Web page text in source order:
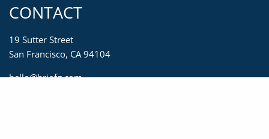
CONTACT
19 Sutter Street
San Francisco, CA 94104
hello@briofg.com